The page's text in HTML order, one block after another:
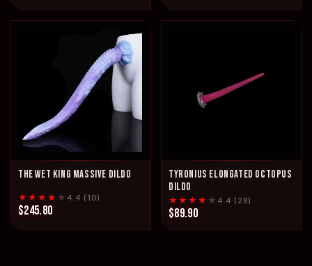
THE WET KING MASSIVE DILDO
★★★★ ★ 4.4 (10)
$245.80
TYRONIUS ELONGATED OCTOPUS
DILDO
★★★★ ★ 4.4 (28)
$89.90